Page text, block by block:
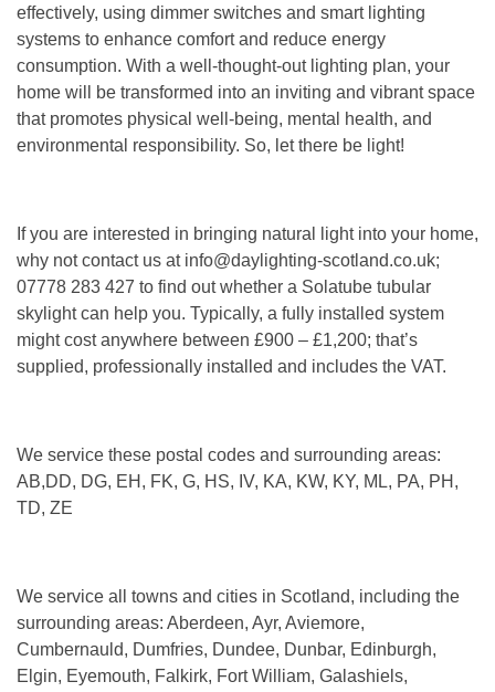
effectively, using dimmer switches and smart lighting
systems to enhance comfort and reduce energy
consumption. With a well-thought-out lighting plan, your
home will be transformed into an inviting and vibrant space
that promotes physical well-being, mental health, and
environmental responsibility. So, let there be light!
If you are interested in bringing natural light into your home,
why not contact us at info@daylighting-scotland.co.uk;
07778 283 427 to find out whether a Solatube tubular
skylight can help you. Typically, a fully installed system
might cost anywhere between £900 – £1,200; that’s
supplied, professionally installed and includes the VAT.
We service these postal codes and surrounding areas:
AB,DD, DG, EH, FK, G, HS, IV, KA, KW, KY, ML, PA, PH,
TD, ZE
We service all towns and cities in Scotland, including the
surrounding areas: Aberdeen, Ayr, Aviemore,
Cumbernauld, Dumfries, Dundee, Dunbar, Edinburgh,
Elgin, Eyemouth, Falkirk, Fort William, Galashiels,